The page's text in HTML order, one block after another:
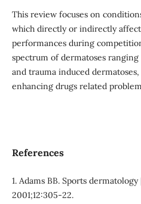
This review focuses on
which directly or indirectly
performances during
spectrum of dermatoses
and trauma induced
enhancing drugs related
References
1. Adams BB. Sports
2001;12:305-22.